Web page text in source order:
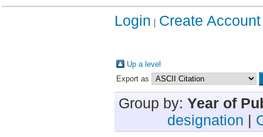
Login Create Account
Up a level
Export as
Group by: Year of
designation |